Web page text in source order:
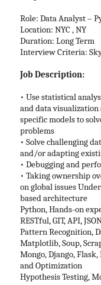
Role: Data Analyst –
Location: NYC , NY
Interview Criteria:
Job Description:
• Use statistical
and data
specific models to
problems
• Solve challenging
and/or adapting
• Debugging and
• Taking ownership
on global issues
based architecture
Python, Hands-on
RESTful, GIT, API,
Pattern Recognition,
Matplotlib, Soup,
Mongo, Django,
and Optimization
Hypothesis Testing,